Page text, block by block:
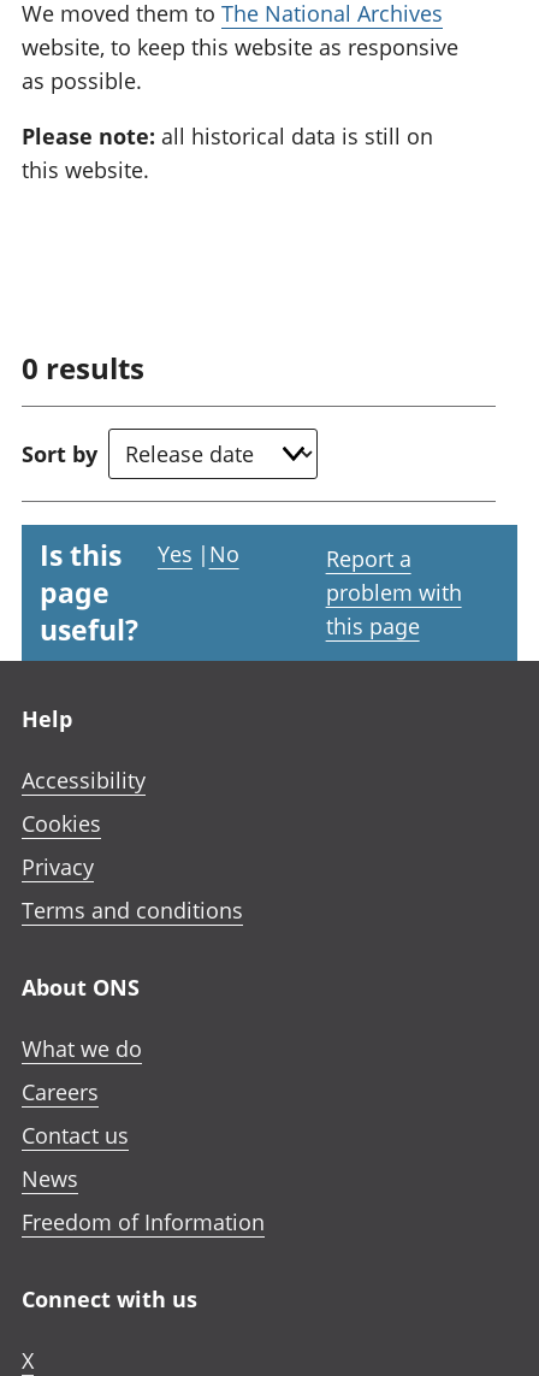
We moved them to The National Archives
website, to keep this website as responsive
as possible.
Please note: all historical data is still on
this website.
0 results
Sort by
Is this
page
useful?
Yes | No
Report a
problem with
this page
Help
Accessibility
Cookies
Privacy
Terms and conditions
About ONS
What we do
Careers
Contact us
News
Freedom of Information
Connect with us
X